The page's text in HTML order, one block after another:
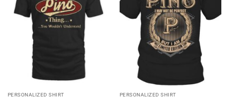
PERSONALIZED SHIRT PERSONALIZED SHIRT